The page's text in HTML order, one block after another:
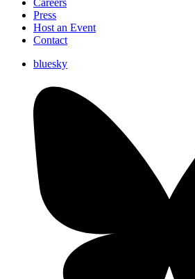
Careers
Press
Host an Event
Contact
bluesky